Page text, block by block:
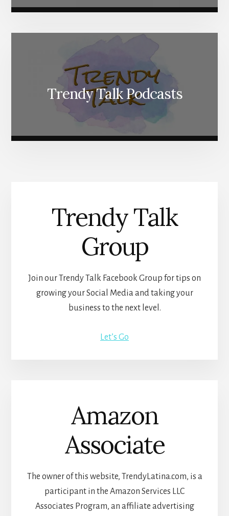
Trendy Talk Podcasts
Trendy Talk
Group
Join our Trendy Talk Facebook Group for tips on
growing your Social Media and taking your
business to the next level.
Let’s Go
Amazon
Associate
The owner of this website, TrendyLatina.com, is a
participant in the Amazon Services LLC
Associates Program, an affiliate advertising